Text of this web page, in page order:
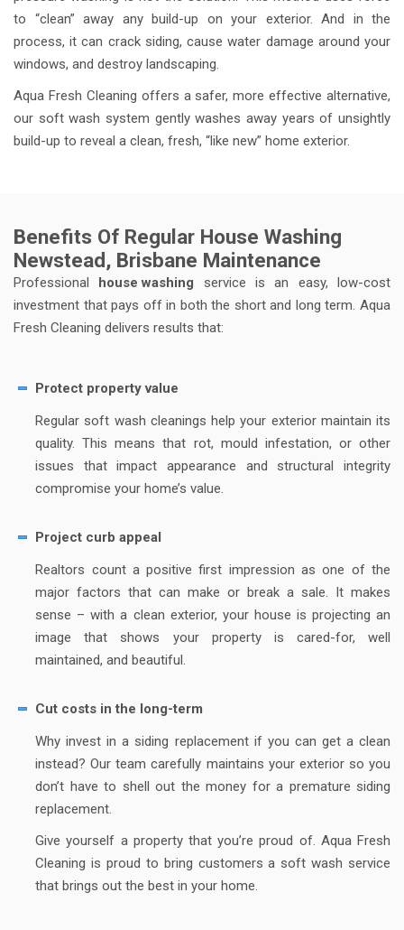
to “clean” away any build-up on your exterior. And in the
process, it can crack siding, cause water damage around your
windows, and destroy landscaping.
Aqua Fresh Cleaning offers a safer, more effective alternative,
our soft wash system gently washes away years of unsightly
build-up to reveal a clean, fresh, “like new” home exterior.
Benefits Of Regular House Washing
Newstead, Brisbane Maintenance
Professional house washing service is an easy, low-cost
investment that pays off in both the short and long term. Aqua
Fresh Cleaning delivers results that:
Protect property value
Regular soft wash cleanings help your exterior maintain its
quality. This means that rot, mould infestation, or other
issues that impact appearance and structural integrity
compromise your home’s value.
Project curb appeal
Realtors count a positive first impression as one of the
major factors that can make or break a sale. It makes
sense – with a clean exterior, your house is projecting an
image that shows your property is cared-for, well
maintained, and beautiful.
Cut costs in the long-term
Why invest in a siding replacement if you can get a clean
instead? Our team carefully maintains your exterior so you
don’t have to shell out the money for a premature siding
replacement.
Give yourself a property that you’re proud of. Aqua Fresh
Cleaning is proud to bring customers a soft wash service
that brings out the best in your home.